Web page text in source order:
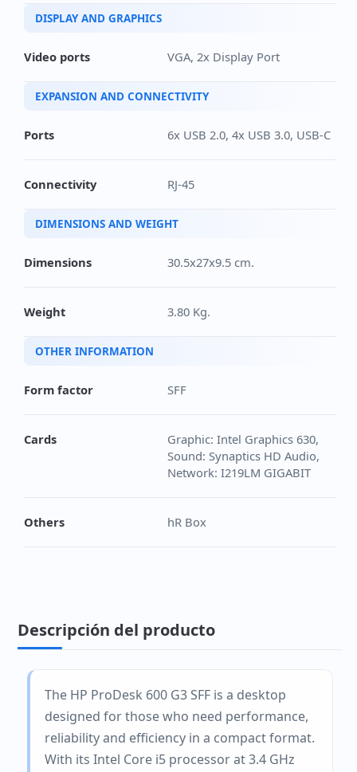
DISPLAY AND GRAPHICS
Video ports VGA, 2x Display Port
EXPANSION AND CONNECTIVITY
Ports 6x USB 2.0, 4x USB 3.0, USB-C
Connectivity RJ-45
DIMENSIONS AND WEIGHT
Dimensions 30.5x27x9.5 cm.
Weight 3.80 Kg.
OTHER INFORMATION
Form factor SFF
Cards
Graphic: Intel Graphics 630,
Sound: Synaptics HD Audio,
Network: I219LM GIGABIT
Others hR Box
Descripción del producto
The HP ProDesk 600 G3 SFF is a desktop
designed for those who need performance,
reliability and efficiency in a compact format.
With its Intel Core i5 processor at 3.4 GHz